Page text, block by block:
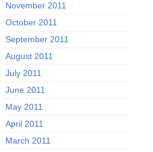
November 2011
October 2011
September 2011
August 2011
July 2011
June 2011
May 2011
April 2011
March 2011